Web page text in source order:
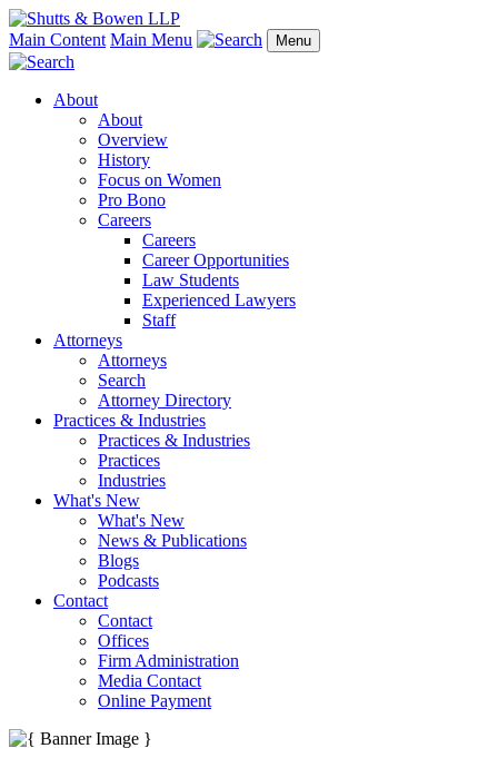
Main Content Main Menu Menu
About
About
Overview
History
Focus on Women
Pro Bono
Careers
Careers
Career Opportunities
Law Students
Experienced Lawyers
Staff
Attorneys
Attorneys
Search
Attorney Directory
Practices & Industries
Practices & Industries
Practices
Industries
What's New
What's New
News & Publications
Blogs
Podcasts
Contact
Contact
Offices
Firm Administration
Media Contact
Online Payment